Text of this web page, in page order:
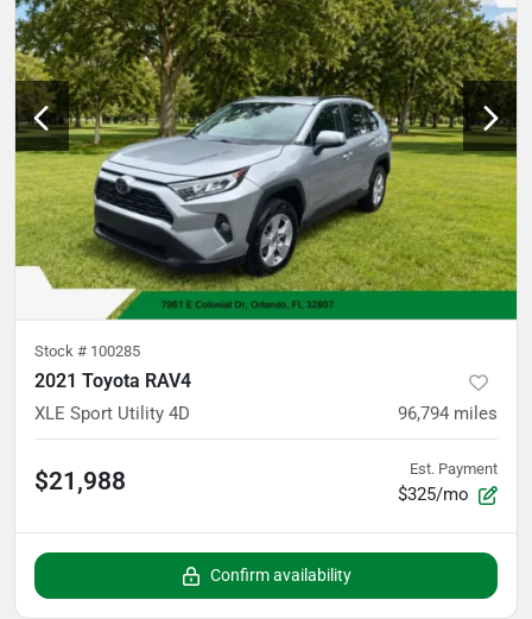
Stock # 100285
2021 Toyota RAV4
XLE Sport Utility 4D 96,794 miles
$21,988 Est. Payment
$325/mo
Confirm availability